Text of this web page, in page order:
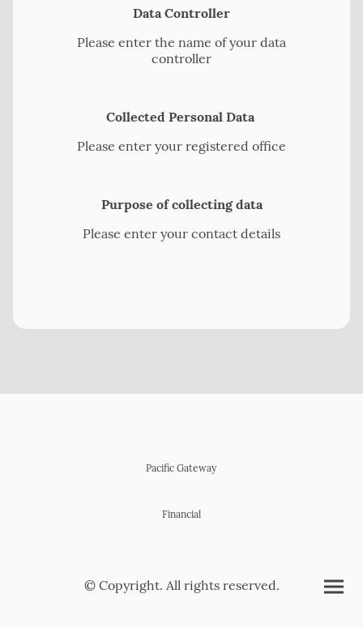
Data Controller
Please enter the name of your data
controller
Collected Personal Data
Please enter your registered office
Purpose of collecting data
Please enter your contact details
Pacific Gateway
Financial
© Copyright. All rights reserved.